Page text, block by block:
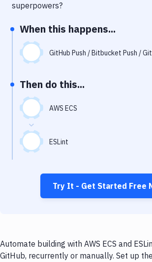
Performance & App Monitoring
Uptime Monitoring
Virtual Machine
superpowers?
When this happens...
GitHub Push / Bitbucket Push /
Then do this...
AWS ECS
ESLint
Try It - Get Started Free
Automate building with AWS ECS and
GitHub, recurrently or manually. Set up